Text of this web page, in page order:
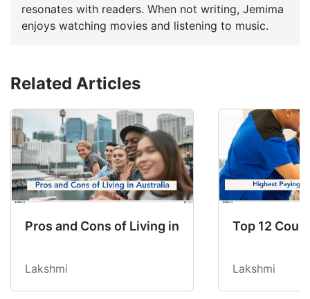
resonates with readers. When not writing, Jemima
enjoys watching movies and listening to music.
Related Articles
Pros and Cons of Living in Australia in 2026:
Lakshmi
Top 12
Lakshmi